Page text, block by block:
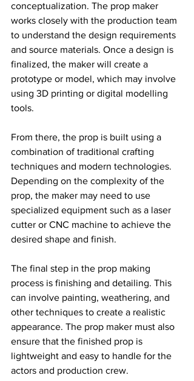
conceptualization. The prop maker
works closely with the production team
to understand the design requirements
and source materials. Once a design is
finalized, the maker will create a
prototype or model, which may involve
using 3D printing or digital modelling
tools.
From there, the prop is built using a
combination of traditional crafting
techniques and modern technologies.
Depending on the complexity of the
prop, the maker may need to use
specialized equipment such as a laser
cutter or CNC machine to achieve the
desired shape and finish.
The final step in the prop making
process is finishing and detailing. This
can involve painting, weathering, and
other techniques to create a realistic
appearance. The prop maker must also
ensure that the finished prop is
lightweight and easy to handle for the
actors and production crew.